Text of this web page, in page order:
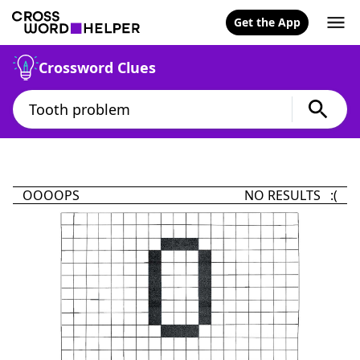
Get the App
Crossword Clues
OOOOPS NO RESULTS :(